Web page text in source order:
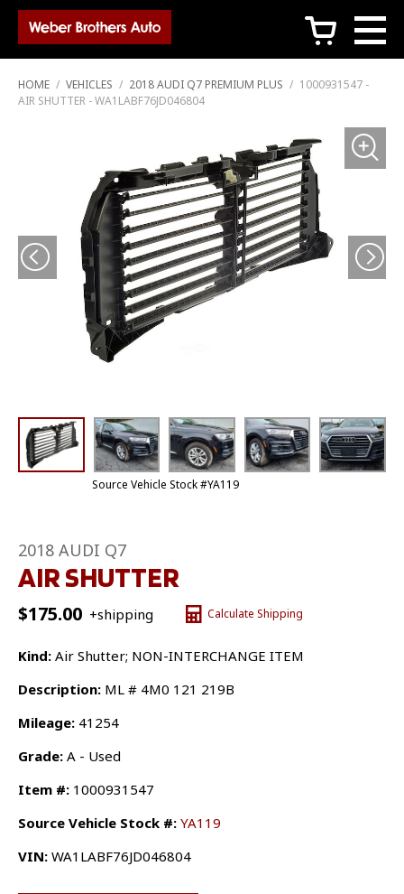
c
HOME / VEHICLES / 2018 AUDI Q7 PREMIUM PLUS / 1000931547 -
AIR SHUTTER - WA1LABF76JD046804
Source Vehicle Stock #YA119
2018 AUDI Q7
AIR SHUTTER
$175.00 +shipping Calculate Shipping
Kind: Air Shutter; NON-INTERCHANGE ITEM
Description: ML # 4M0 121 219B
Mileage: 41254
Grade: A - Used
Item #: 1000931547
Source Vehicle Stock #: YA119
VIN: WA1LABF76JD046804